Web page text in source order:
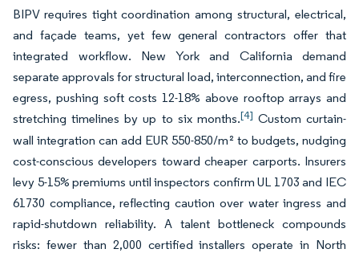
BIPV requires tight coordination among structural, electrical,
and façade teams, yet few general contractors offer that
integrated workflow. New York and California demand
separate approvals for structural load, interconnection, and fire
egress, pushing soft costs 12-18% above rooftop arrays and
stretching timelines by up to six months.[4] Custom curtain-
wall integration can add EUR 550-850/m² to budgets, nudging
cost-conscious developers toward cheaper carports. Insurers
levy 5-15% premiums until inspectors confirm UL 1703 and IEC
61730 compliance, reflecting caution over water ingress and
rapid-shutdown reliability. A talent bottleneck compounds
risks: fewer than 2,000 certified installers operate in North